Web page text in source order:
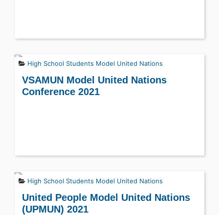
High School Students Model United Nations
VSAMUN Model United Nations
Conference 2021
High School Students Model United Nations
United People Model United Nations
(UPMUN) 2021